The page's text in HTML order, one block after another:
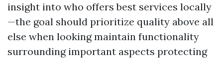
insight into who offers best services locally
—the goal should prioritize quality above all
else when looking maintain functionality
surrounding important aspects protecting